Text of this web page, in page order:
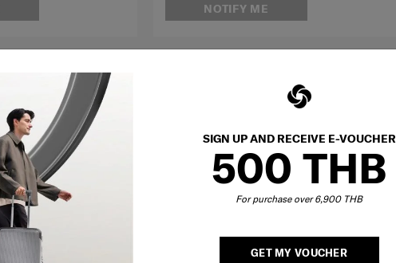
SIGN UP AND RECEIVE E-VOUCHER
500 THB
For purchase over 6,900 THB
GET MY VOUCHER
NOTIFY ME